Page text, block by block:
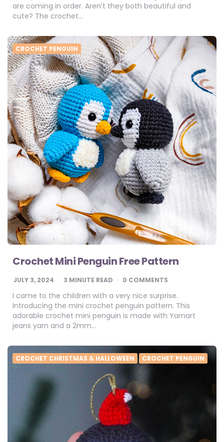
are coming in order. Aren’t they both beautiful and
cute? The crochet…
CROCHET PENGUIN
Crochet Mini Penguin Free Pattern
JULY 3, 2024 3 MINUTE READ 0 COMMENTS
I came to the children with a very nice surprise.
Introducing the mini crochet penguin pattern. This
adorable crochet mini penguin is made with Yarnart
jeans yarn and a 2mm…
CROCHET CHRISTMAS & HALLOWEEN CROCHET PENGUIN